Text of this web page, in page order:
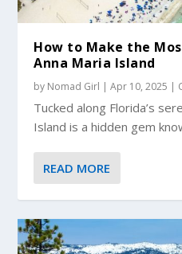
How to Make the
Anna Maria Island
by Nomad Girl |Apr 10, 2025 |
Tucked along Florida’s
Island is a hidden gem
READ MORE